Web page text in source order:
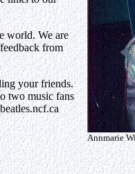
world. We are
from
your friends.
two music fans
Annmarie